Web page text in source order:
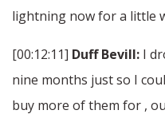
lightning now for a little
[00:12:11] Duff Bevill: I
nine months just so I
buy more of them for ,